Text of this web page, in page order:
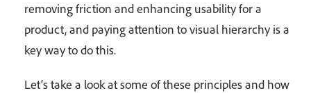
removing friction and enhancing usability for a
product, and paying attention to visual hierarchy is a
key way to do this.
Let’s take a look at some of these principles and how